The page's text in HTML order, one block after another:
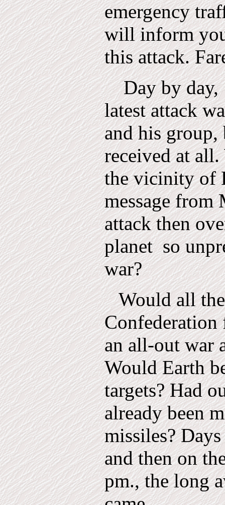
emergency
will inform
this attack.
Day by day,
latest attack
and his
received at
the vicinity of
message from
attack then
planet so
war?
Would all
an all-out war
Would Earth
targets? Had
already been
missiles?
and then on
pm., the long